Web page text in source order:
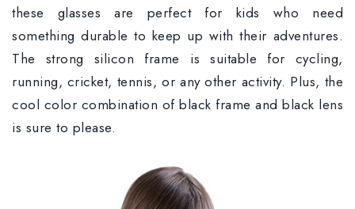
these glasses are perfect for kids who need
something durable to keep up with their adventures.
The strong silicon frame is suitable for cycling,
running, cricket, tennis, or any other activity. Plus, the
cool color combination of black frame and black lens
is sure to please.